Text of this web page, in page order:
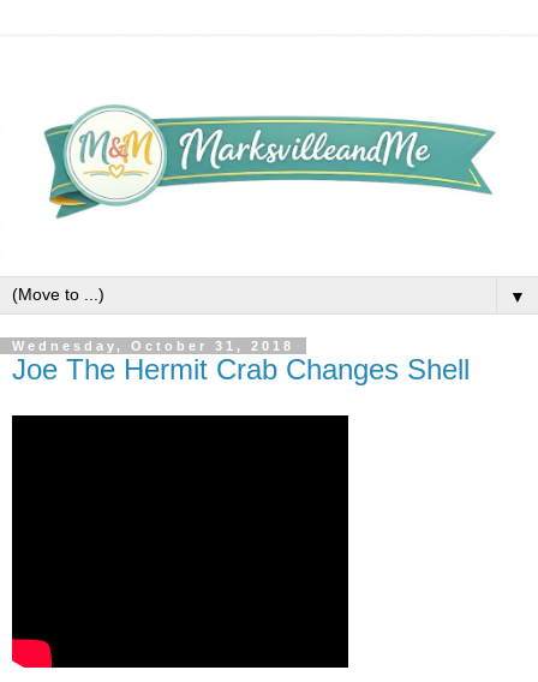
▼
Wednesday, October 31, 2018
Joe The Hermit Crab Changes Shell